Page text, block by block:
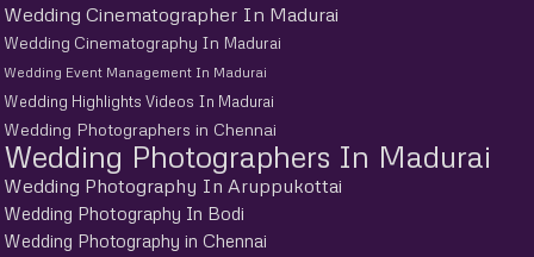
Wedding Cinematographer In Madurai
Wedding Cinematography In Madurai
Wedding Event Management In Madurai
Wedding Highlights Videos In Madurai
Wedding Photographers in Chennai
Wedding Photographers In Madurai
Wedding Photography In Aruppukottai
Wedding Photography In Bodi
Wedding Photography in Chennai